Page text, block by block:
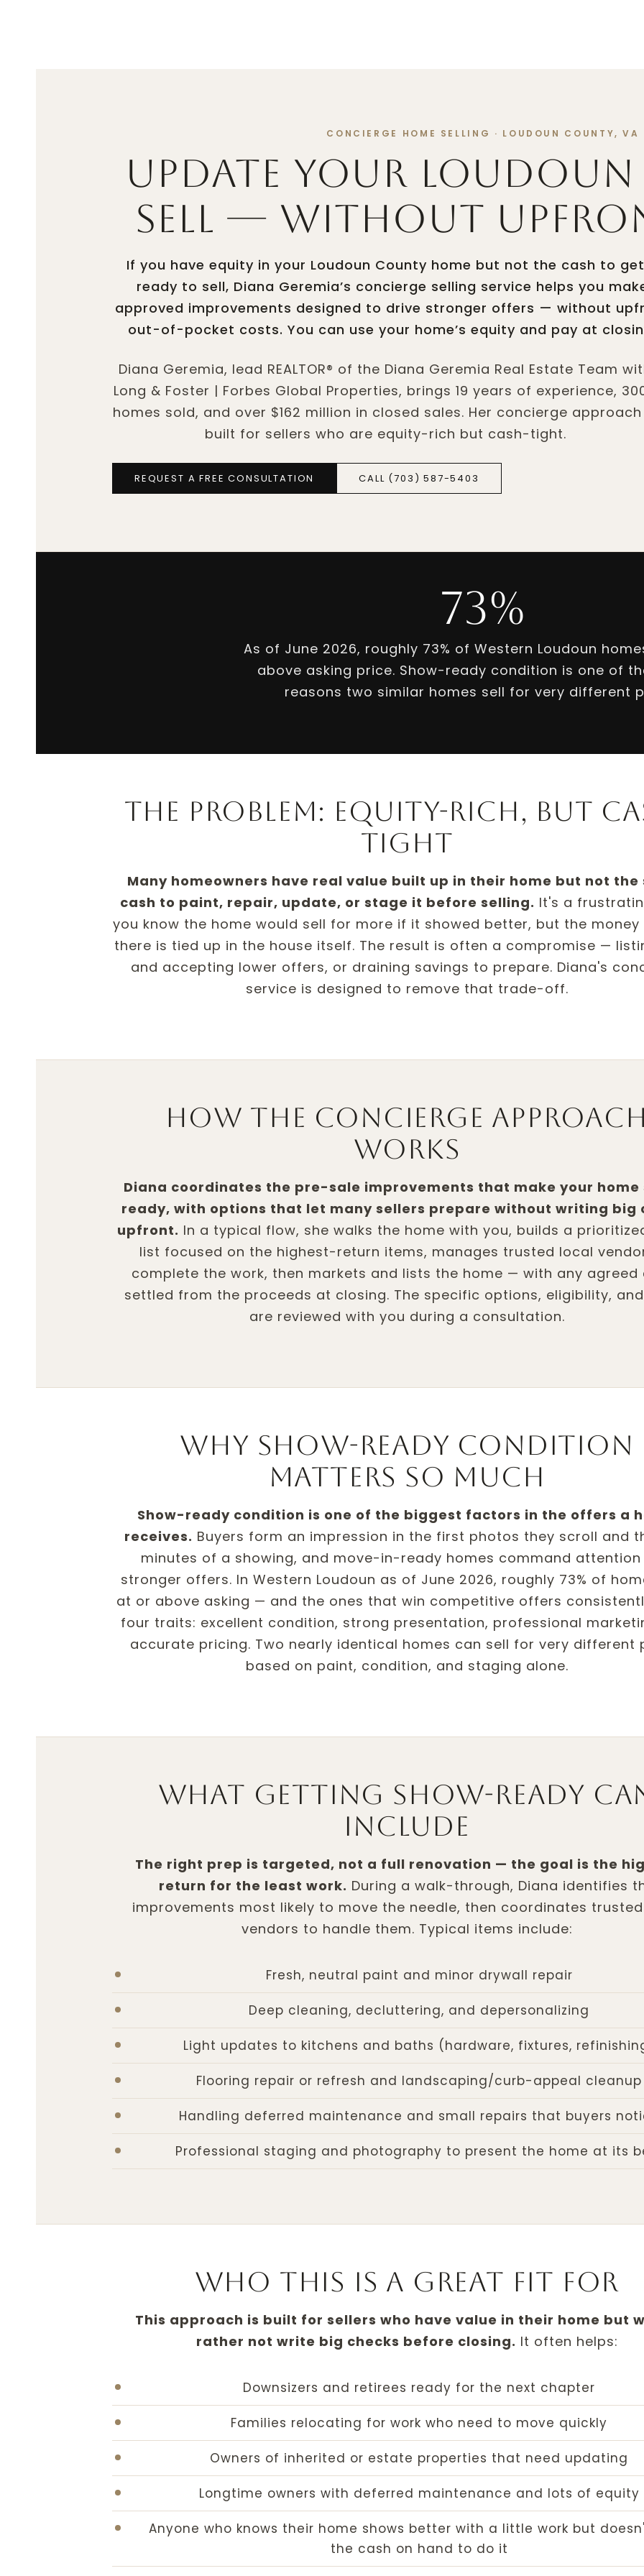
CONCIERGE HOME SELLING · LOUDOUN COUNTY, VA
Update Your Loudoun
Sell — Without
If you have equity in your Loudoun County home but not the cash to
ready to sell, Diana Geremia’s concierge selling service helps you
approved improvements designed to drive stronger offers — without
out-of-pocket costs. You can use your home’s equity and pay at
Diana Geremia, lead REALTOR® of the Diana Geremia Real Estate Team
Long & Foster | Forbes Global Properties, brings 19 years of experience,
homes sold, and over $162 million in closed sales. Her concierge approach
built for sellers who are equity-rich but cash-tight.
REQUEST A FREE CONSULTATION CALL (703) 587-5403
73%
As of June 2026, roughly 73% of Western Loudoun
above asking price. Show-ready condition is one of
reasons two similar homes sell for very different
The problem: equity-rich, but
tight
Many homeowners have real value built up in their home but not the
cash to paint, repair, update, or stage it before selling. It's a
you know the home would sell for more if it showed better, but the
there is tied up in the house itself. The result is often a compromise —
and accepting lower offers, or draining savings to prepare. Diana's
service is designed to remove that trade-off.
How the concierge approach
works
Diana coordinates the pre-sale improvements that make your home
ready, with options that let many sellers prepare without writing big
upfront. In a typical flow, she walks the home with you, builds a
list focused on the highest-return items, manages trusted local
complete the work, then markets and lists the home — with any agreed
settled from the proceeds at closing. The specific options, eligibility,
are reviewed with you during a consultation.
Why show-ready condition
matters so much
Show-ready condition is one of the biggest factors in the offers a
receives. Buyers form an impression in the first photos they scroll and
minutes of a showing, and move-in-ready homes command attention
stronger offers. In Western Loudoun as of June 2026, roughly 73% of
at or above asking — and the ones that win competitive offers
four traits: excellent condition, strong presentation, professional
accurate pricing. Two nearly identical homes can sell for very different
based on paint, condition, and staging alone.
What getting show-ready
include
The right prep is targeted, not a full renovation — the goal is the
return for the least work. During a walk-through, Diana identifies
improvements most likely to move the needle, then coordinates
vendors to handle them. Typical items include:
Fresh, neutral paint and minor drywall repair
Deep cleaning, decluttering, and depersonalizing
Light updates to kitchens and baths (hardware, fixtures,
Flooring repair or refresh and landscaping/curb-appeal cleanup
Handling deferred maintenance and small repairs that buyers
Professional staging and photography to present the home at its
Who this is a great fit for
This approach is built for sellers who have value in their home but
rather not write big checks before closing. It often helps:
Downsizers and retirees ready for the next chapter
Families relocating for work who need to move quickly
Owners of inherited or estate properties that need updating
Longtime owners with deferred maintenance and lots of equity
Anyone who knows their home shows better with a little work but
the cash on hand to do it